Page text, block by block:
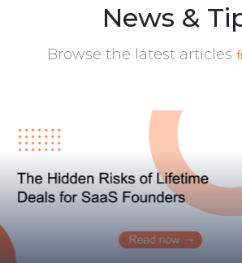
News &
Browse the latest articles